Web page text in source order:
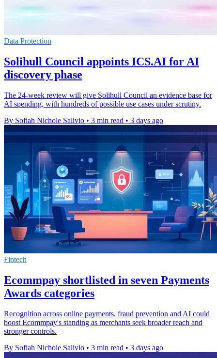
Data Protection
Solihull Council appoints ICS.AI for AI
discovery phase
The 24-week review will give Solihull Council an evidence base for
AI spending, with hundreds of possible use cases under scrutiny.
By Sofiah Nichole Salivio • 3 min read • 3 days ago
Fintech
Ecommpay shortlisted in seven Payments
Awards categories
Recognition across online payments, fraud prevention and AI could
boost Ecommpay's standing as merchants seek broader reach and
stronger controls.
By Sofiah Nichole Salivio • 3 min read • 3 days ago